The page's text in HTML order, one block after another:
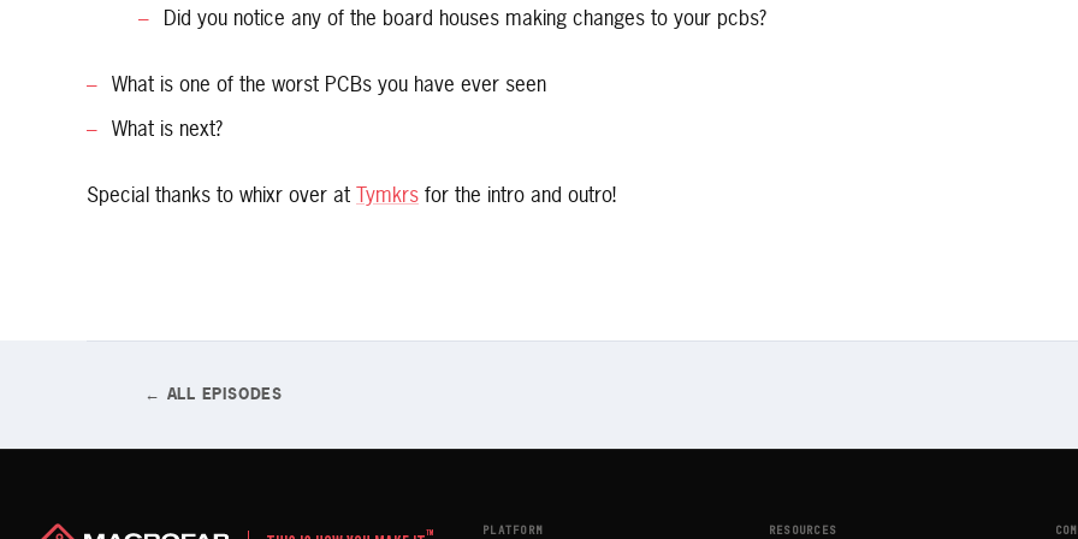
Did you notice any of the board houses making changes to your pcbs?
What is one of the worst PCBs you have ever seen
What is next?
Special thanks to whixr over at Tymkrs for the intro and outro!
← ALL EPISODES
PLATFORM RESOURCES